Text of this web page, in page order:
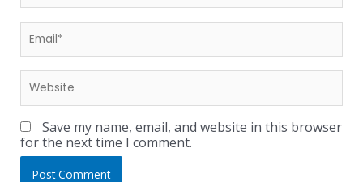
Save my name, email, and website in this browser
for the next time I comment.